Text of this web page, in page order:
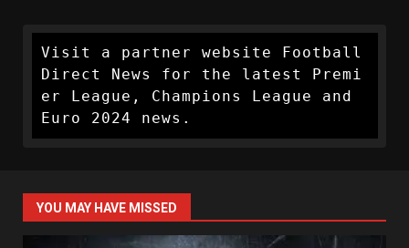
Visit a partner website Football
Direct News for the latest Premi
er League, Champions League and
Euro 2024 news.
YOU MAY HAVE MISSED